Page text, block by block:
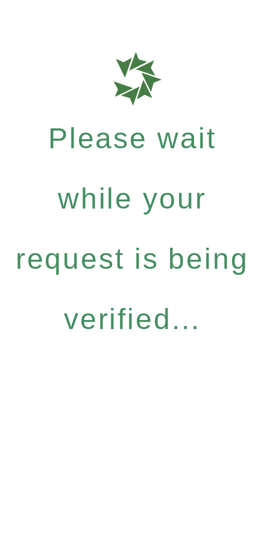
Please wait
while your
request is being
verified...